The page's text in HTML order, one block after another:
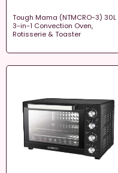
Tough Mama (NTMCRO-3) 30L
3-in-1 Convection Oven,
Rotisserie & Toaster